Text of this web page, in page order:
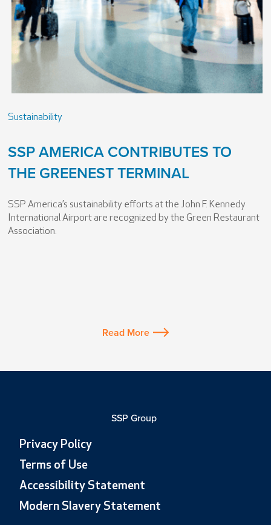
Sustainability
SSP AMERICA CONTRIBUTES TO
THE GREENEST TERMINAL
SSP America’s sustainability efforts at the John F. Kennedy
International Airport are recognized by the Green Restaurant
Association.
Read More
SSP Group
Privacy Policy
Terms of Use
Accessibility Statement
Modern Slavery Statement